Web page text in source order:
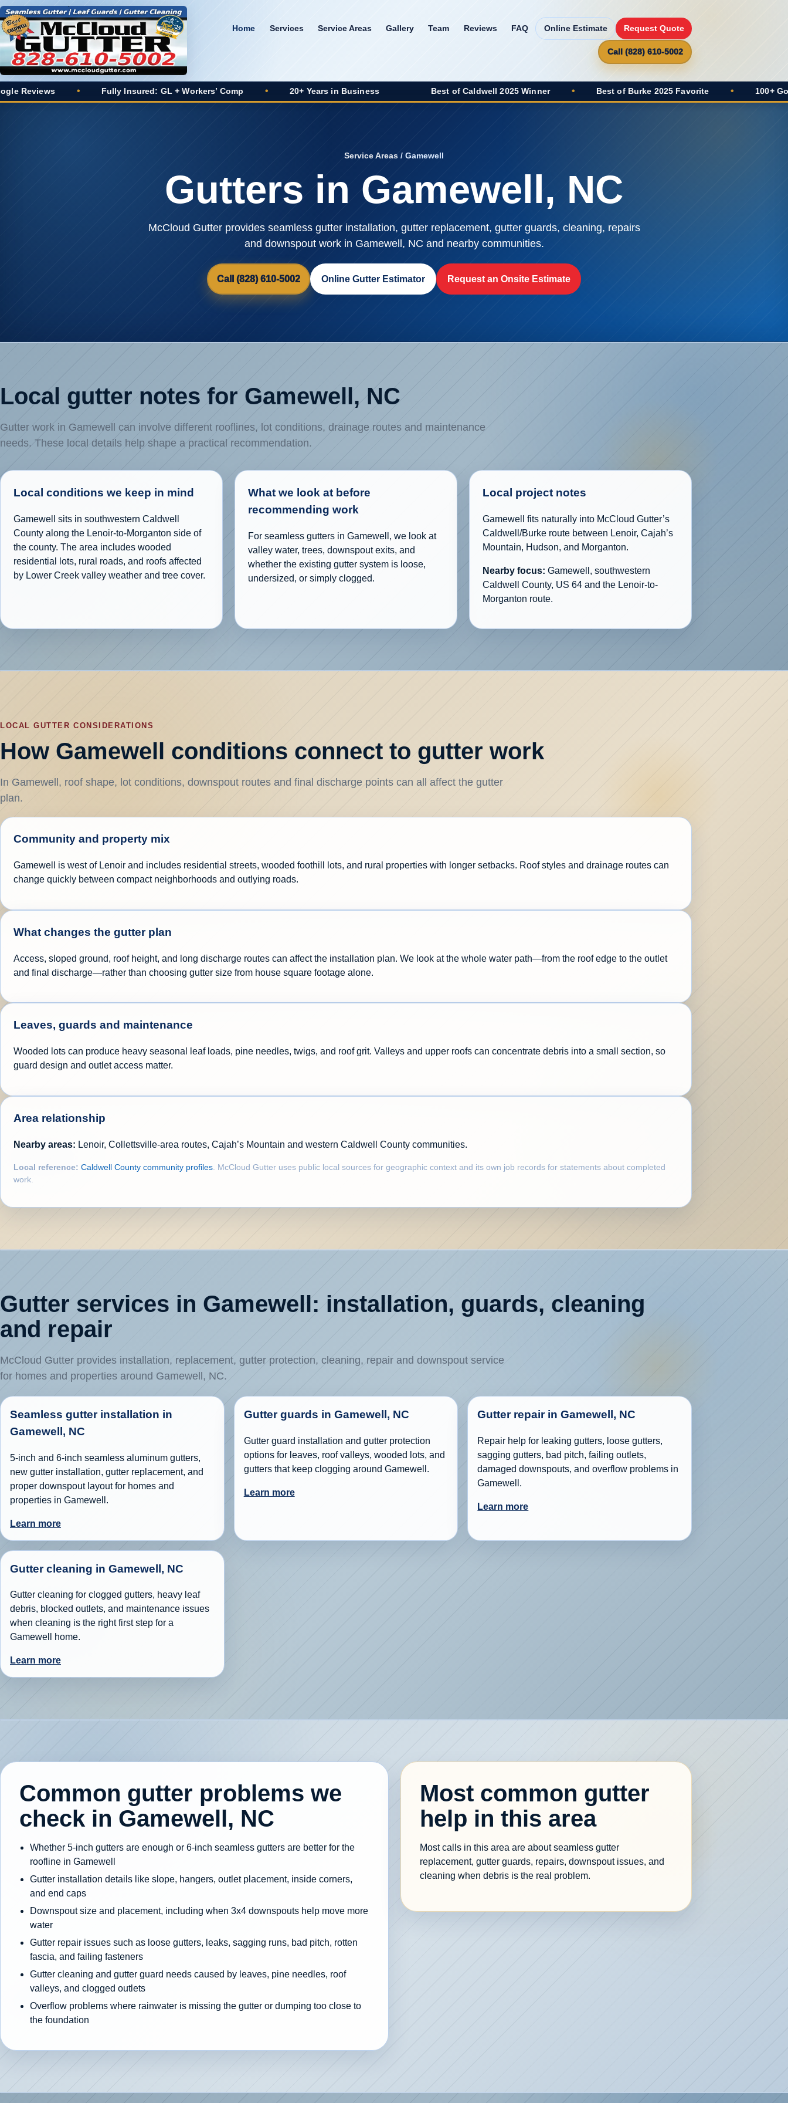
Home Services Service Areas Gallery Team Reviews FAQ Online Estimate Request Quote
Call (828) 610-5002
• Fully Insured: GL + Workers’ Comp • 20+ Years in Business Best of Caldwell 2025 Winner • Best of Burke 2025 Favorite • 100+ Google
Service Areas / Gamewell
Gutters in Gamewell, NC
McCloud Gutter provides seamless gutter installation, gutter replacement, gutter guards, cleaning, repairs
and downspout work in Gamewell, NC and nearby communities.
Call (828) 610-5002 Online Gutter Estimator Request an Onsite Estimate
Local gutter notes for Gamewell, NC
Gutter work in Gamewell can involve different rooflines, lot conditions, drainage routes and maintenance
needs. These local details help shape a practical recommendation.
Local conditions we keep in mind
Gamewell sits in southwestern Caldwell
County along the Lenoir-to-Morganton side of
the county. The area includes wooded
residential lots, rural roads, and roofs affected
by Lower Creek valley weather and tree cover.
What we look at before
recommending work
For seamless gutters in Gamewell, we look at
valley water, trees, downspout exits, and
whether the existing gutter system is loose,
undersized, or simply clogged.
Local project notes
Gamewell fits naturally into McCloud Gutter’s
Caldwell/Burke route between Lenoir, Cajah’s
Mountain, Hudson, and Morganton.
Nearby focus: Gamewell, southwestern
Caldwell County, US 64 and the Lenoir-to-
Morganton route.
LOCAL GUTTER CONSIDERATIONS
How Gamewell conditions connect to gutter work
In Gamewell, roof shape, lot conditions, downspout routes and final discharge points can all affect the gutter
plan.
Community and property mix
Gamewell is west of Lenoir and includes residential streets, wooded foothill lots, and rural properties with longer setbacks. Roof styles and drainage routes can
change quickly between compact neighborhoods and outlying roads.
What changes the gutter plan
Access, sloped ground, roof height, and long discharge routes can affect the installation plan. We look at the whole water path—from the roof edge to the outlet
and final discharge—rather than choosing gutter size from house square footage alone.
Leaves, guards and maintenance
Wooded lots can produce heavy seasonal leaf loads, pine needles, twigs, and roof grit. Valleys and upper roofs can concentrate debris into a small section, so
guard design and outlet access matter.
Area relationship
Nearby areas: Lenoir, Collettsville-area routes, Cajah’s Mountain and western Caldwell County communities.
Local reference: Caldwell County community profiles . McCloud Gutter uses public local sources for geographic context and its own job records for statements about completed
work.
Gutter services in Gamewell: installation, guards, cleaning
and repair
McCloud Gutter provides installation, replacement, gutter protection, cleaning, repair and downspout service
for homes and properties around Gamewell, NC.
Seamless gutter installation in
Gamewell, NC
5-inch and 6-inch seamless aluminum gutters,
new gutter installation, gutter replacement, and
proper downspout layout for homes and
properties in Gamewell.
Learn more
Gutter guards in Gamewell, NC
Gutter guard installation and gutter protection
options for leaves, roof valleys, wooded lots, and
gutters that keep clogging around Gamewell.
Learn more
Gutter repair in Gamewell, NC
Repair help for leaking gutters, loose gutters,
sagging gutters, bad pitch, failing outlets,
damaged downspouts, and overflow problems in
Gamewell.
Learn more
Gutter cleaning in Gamewell, NC
Gutter cleaning for clogged gutters, heavy leaf
debris, blocked outlets, and maintenance issues
when cleaning is the right first step for a
Gamewell home.
Learn more
Common gutter problems we
check in Gamewell, NC
Whether 5-inch gutters are enough or 6-inch seamless gutters are better for the
roofline in Gamewell
Gutter installation details like slope, hangers, outlet placement, inside corners,
and end caps
Downspout size and placement, including when 3x4 downspouts help move more
water
Gutter repair issues such as loose gutters, leaks, sagging runs, bad pitch, rotten
fascia, and failing fasteners
Gutter cleaning and gutter guard needs caused by leaves, pine needles, roof
valleys, and clogged outlets
Overflow problems where rainwater is missing the gutter or dumping too close to
the foundation
Most common gutter
help in this area
Most calls in this area are about seamless gutter
replacement, gutter guards, repairs, downspout issues, and
cleaning when debris is the real problem.